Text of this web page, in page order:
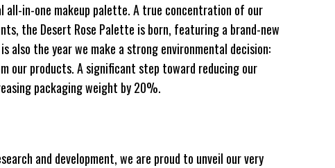
all-in-one makeup palette. A true concentration of our
the Desert Rose Palette is born, featuring a brand-new
also the year we make a strong environmental decision:
our products. A significant step toward reducing our
packaging weight by 20%.
and development, we are proud to unveil our very